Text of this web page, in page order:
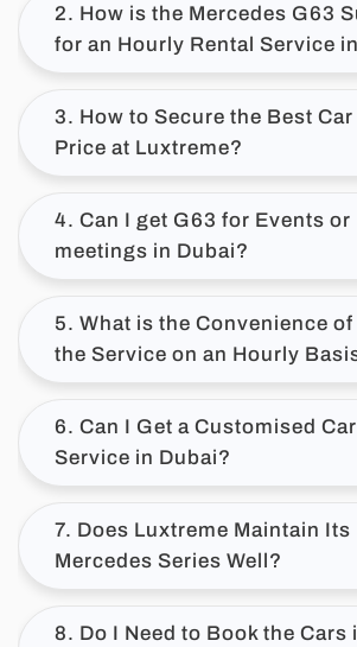
2. How is the Mercedes G63
for an Hourly Rental Service
3. How to Secure the Best Car
Price at Luxtreme?
4. Can I get G63 for Events or
meetings in Dubai?
5. What is the Convenience
the Service on an Hourly
6. Can I Get a Customised
Service in Dubai?
7. Does Luxtreme Maintain Its
Mercedes Series Well?
8. Do I Need to Book the Cars